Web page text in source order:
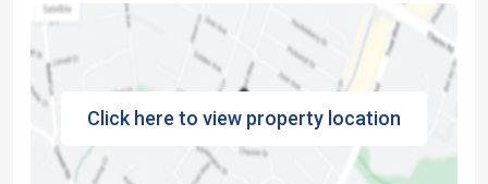
Click here to view property location